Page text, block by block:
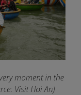
moment in the
Visit Hoi An)